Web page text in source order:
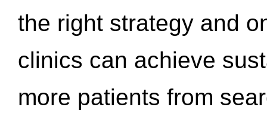
the right strategy and
clinics can achieve
more patients from